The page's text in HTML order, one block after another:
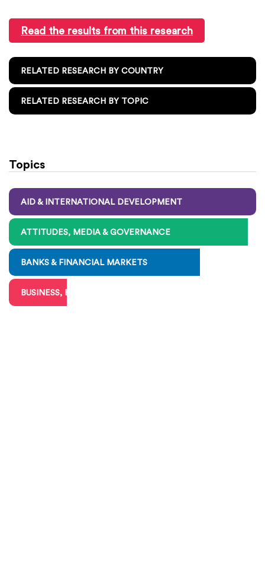
Read the results from this research
RELATED RESEARCH BY COUNTRY
RELATED RESEARCH BY TOPIC
Topics
AID & INTERNATIONAL DEVELOPMENT
ATTITUDES, MEDIA & GOVERNANCE
BANKS & FINANCIAL MARKETS
BUSINESS, BIG & SMALL